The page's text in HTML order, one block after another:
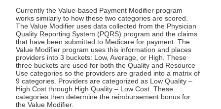
Currently the Value-based Payment Modifier program
works similarly to how these two categories are scored.
The Value Modifier uses data collected from the Physician
Quality Reporting System (PQRS) program and the claims
that have been submitted to Medicare for payment. The
Value Modifier program uses this information and places
providers into 3 buckets: Low, Average, or High. These
three buckets are used for both the Quality and Resource
Use categories so the providers are graded into a matrix of
9 categories. Providers are categorized as Low Quality –
High Cost through High Quality – Low Cost. These
categories then determine the reimbursement bonus for
the Value Modifier.